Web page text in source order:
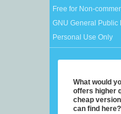
Free for Non-
GNU General Public
Personal Use Only
What would
offers higher
cheap
can find here?